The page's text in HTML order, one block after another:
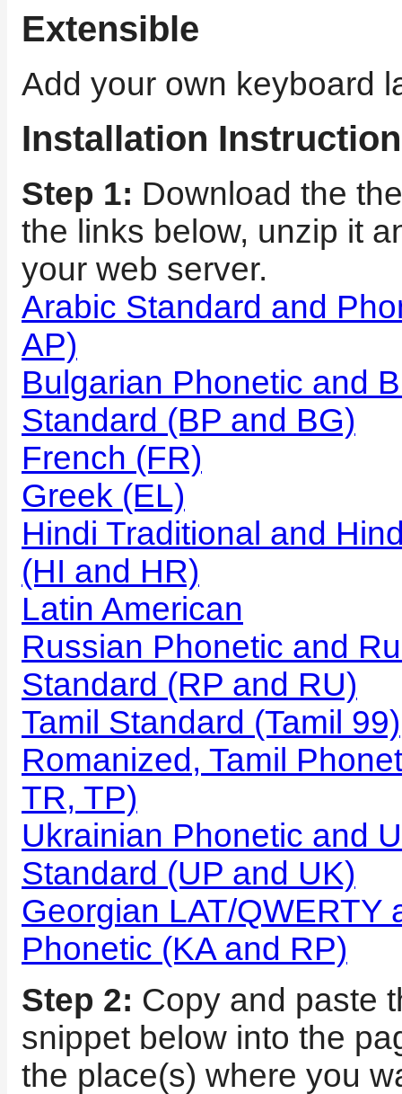
Extensible
Add your own keyboard
Installation
Step 1: Download the
the links below, unzip it
your web server.
Arabic Standard and
AP)
Bulgarian Phonetic and
Standard (BP and BG)
French (FR)
Greek (EL)
Hindi Traditional and
(HI and HR)
Latin American
Russian Phonetic and
Standard (RP and RU)
Tamil Standard (Tamil
Romanized, Tamil
TR, TP)
Ukrainian Phonetic and
Standard (UP and UK)
Georgian LAT/QWERTY
Phonetic (KA and RP)
Step 2: Copy and paste
snippet below into the
the place(s) where you